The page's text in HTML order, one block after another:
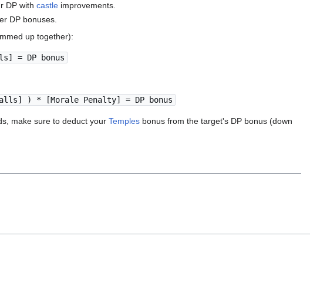
DP withcastle improvements.
DP bonuses.
up together):
= DP bonus
) * [Morale Penalty] = DP bonus
make sure to deduct your Temples bonus from the target's DP bonus (down